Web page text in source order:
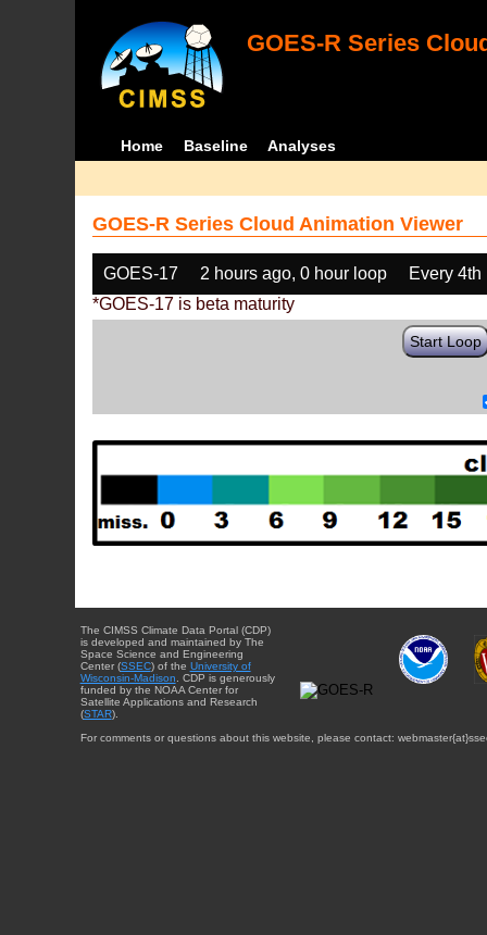
GOES-R Series
Home Baseline Analyses
GOES-R Series Cloud Animation Viewer
GOES-17 2 hours ago, 0 hour loop
Every 4th
*GOES-17 is beta maturity
Start Loop
The CIMSS Climate Data Portal (CDP)
is developed and maintained by The
Space Science and Engineering
Center (SSEC) of the University of
Wisconsin-Madison . CDP is generously
funded by the NOAA Center for
Satellite Applications and Research
(STAR).
For comments or questions about this website, please contact: